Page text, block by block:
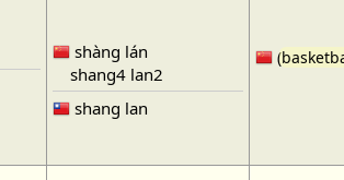
shàng lán
shang4 lan2
shang lan
(